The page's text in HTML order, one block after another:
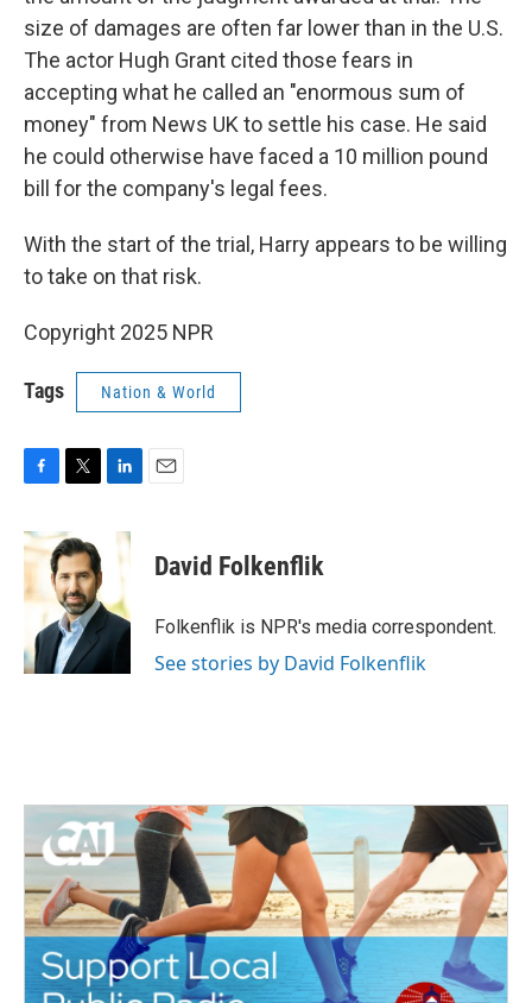
size of damages are often far lower than in the U.S.
The actor Hugh Grant cited those fears in
accepting what he called an "enormous sum of
money" from News UK to settle his case. He said
he could otherwise have faced a 10 million pound
bill for the company's legal fees.
With the start of the trial, Harry appears to be willing
to take on that risk.
Copyright 2025 NPR
Tags Nation & World
c
e
o
k
i
t
t
e
r
n
d
I
n
David Folkenflik
Folkenflik is NPR's media correspondent.
See stories by David Folkenflik